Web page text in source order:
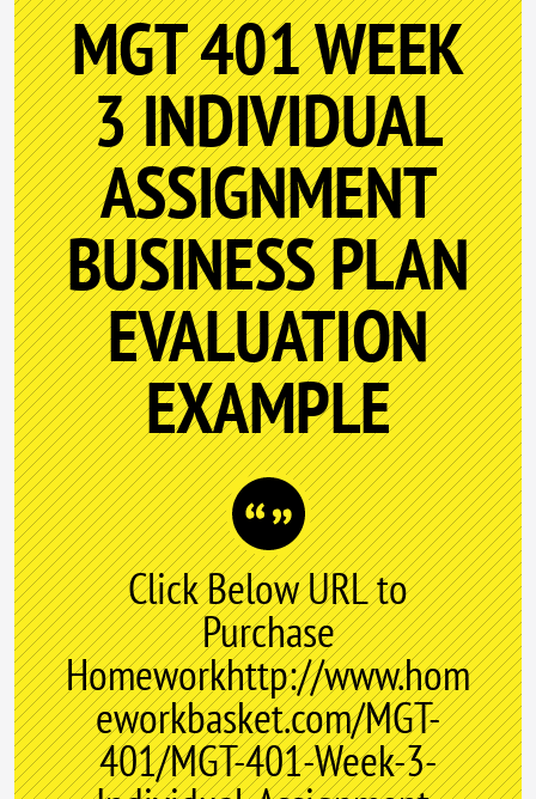
MGT 401 WEEK
3 INDIVIDUAL
ASSIGNMENT
BUSINESS PLAN
EVALUATION
EXAMPLE
Click Below URL to
Purchase
Homeworkhttp://www.hom
eworkbasket.com/MGT-
401/MGT-401-Week-3-